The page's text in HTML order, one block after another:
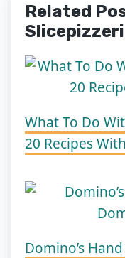
Related
What To Do
20 Recipes
Domino’s